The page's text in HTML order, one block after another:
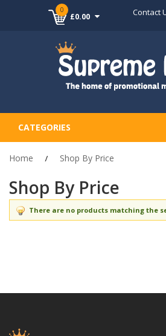
0
£0.00 Contact
CATEGORIES
Home Shop By Price
Shop By Price
There are no products matching the